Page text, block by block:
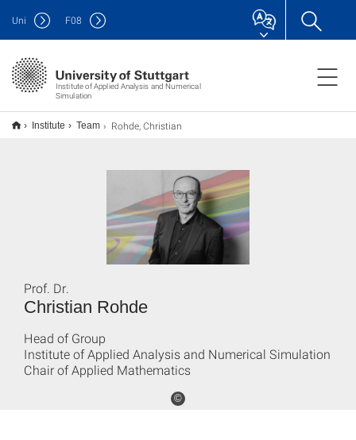
Institute of Applied Analysis and Numerical
Simulation
Uni F08
Institute Team Rohde, Christian
©
Christian Rohde
Prof. Dr.
Head of Group
Institute of Applied Analysis and Numerical Simulation
Chair of Applied Mathematics